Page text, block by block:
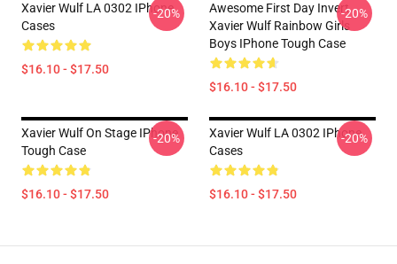
Xavier Wulf LA 0302 IPhone
Cases
$16.10 - $17.50
-20%
Awesome First Day Invert
Xavier Wulf Rainbow Girls
Boys IPhone Tough Case
$16.10 - $17.50
-20%
Xavier Wulf On Stage IPhone
Tough Case
$16.10 - $17.50
-20%
Xavier Wulf LA 0302 IPhone
Cases
$16.10 - $17.50
-20%